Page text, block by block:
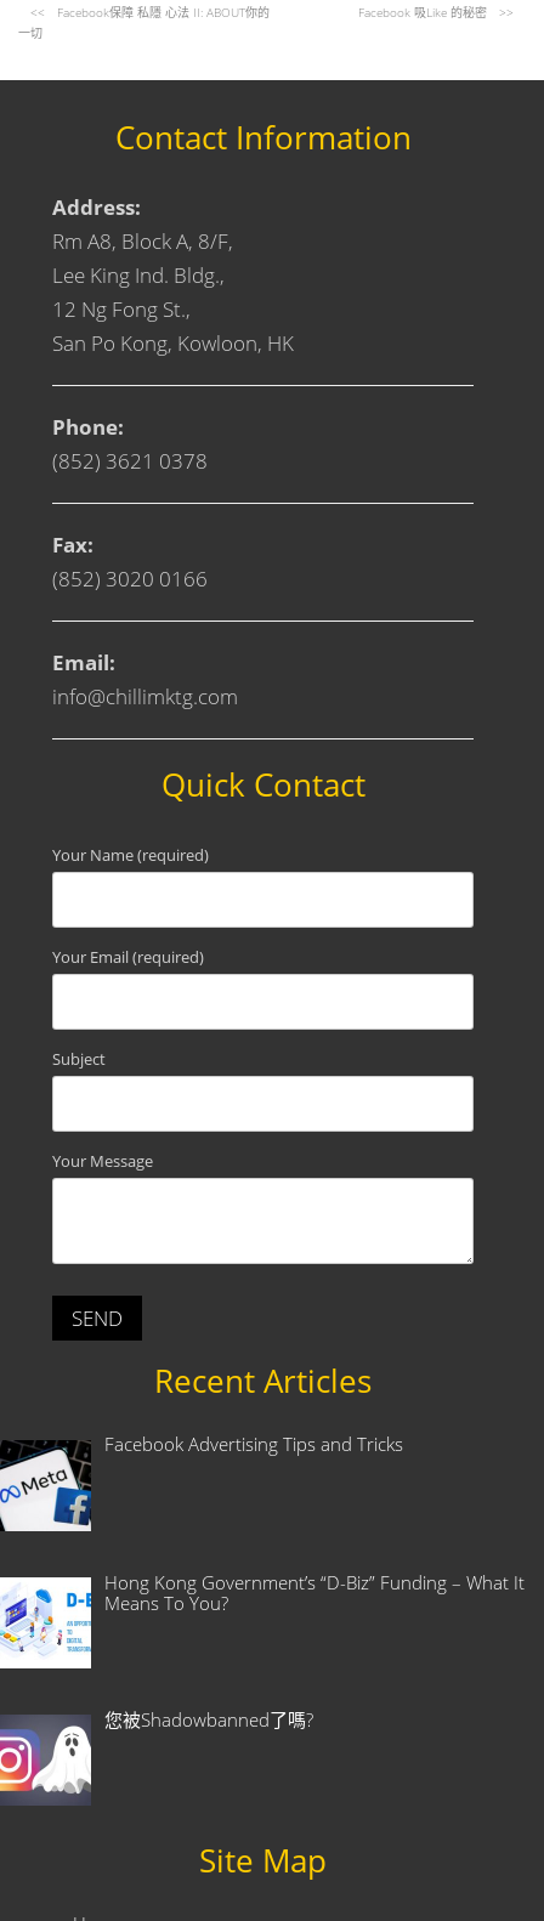
Facebook保障 私隱 心法 II: ABOUT你的
一切
Facebook 吸Like 的秘密
Contact Information
Address:
Rm A8, Block A, 8/F,
Lee King Ind. Bldg.,
12 Ng Fong St.,
San Po Kong, Kowloon, HK
Phone:
(852) 3621 0378
Fax:
(852) 3020 0166
Email:
info@chillimktg.com
Quick Contact
Your Name (required)
Your Email (required)
Subject
Your Message
Recent Articles
Facebook Advertising Tips and Tricks
Hong Kong Government’s “D-Biz” Funding – What It
Means To You?
您被Shadowbanned了嗎?
Site Map